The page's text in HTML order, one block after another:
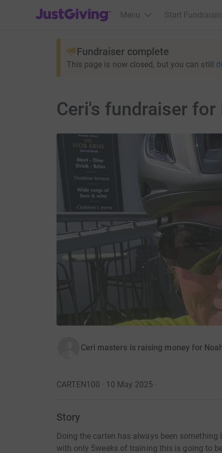
JustGiving’s homepage
Menu Start
Fundraiser complete
This page is now closed, but you can still
Ceri's fundraiser for
Ceri masters is raising money for
CARTEN100 · 10 May 2025 ·
Story
Doing the carten has always been
with only 5weeks of training this is going to